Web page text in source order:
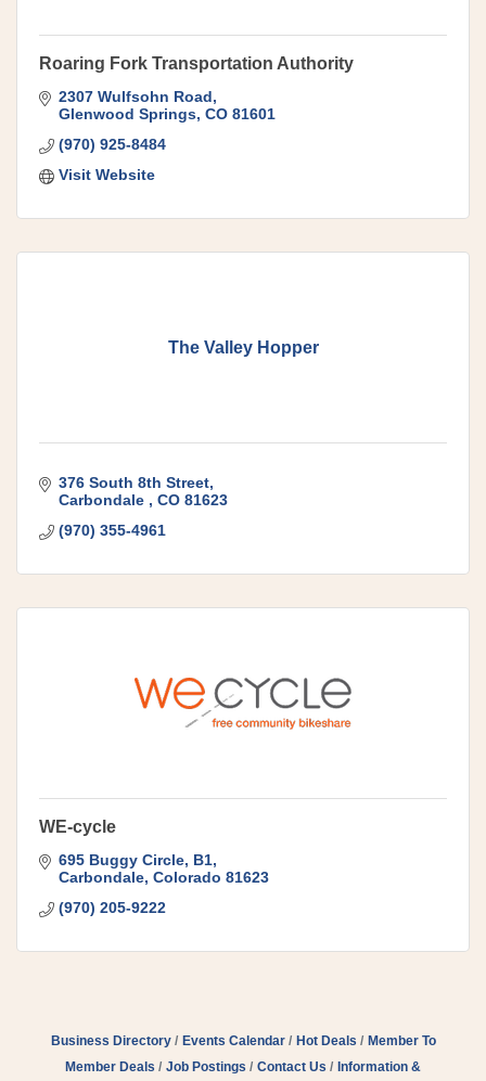
Roaring Fork Transportation Authority
2307 Wulfsohn Road
Glenwood Springs CO 81601
(970) 925-8484
Visit Website
The Valley Hopper
376 South 8th Street
Carbondale
CO 81623
(970) 355-4961
WE-cycle
695 Buggy Circle B1
Carbondale Colorado 81623
(970) 205-9222
Business Directory Events Calendar Hot Deals
Member To
Member Deals
Job Postings Contact Us
Information &